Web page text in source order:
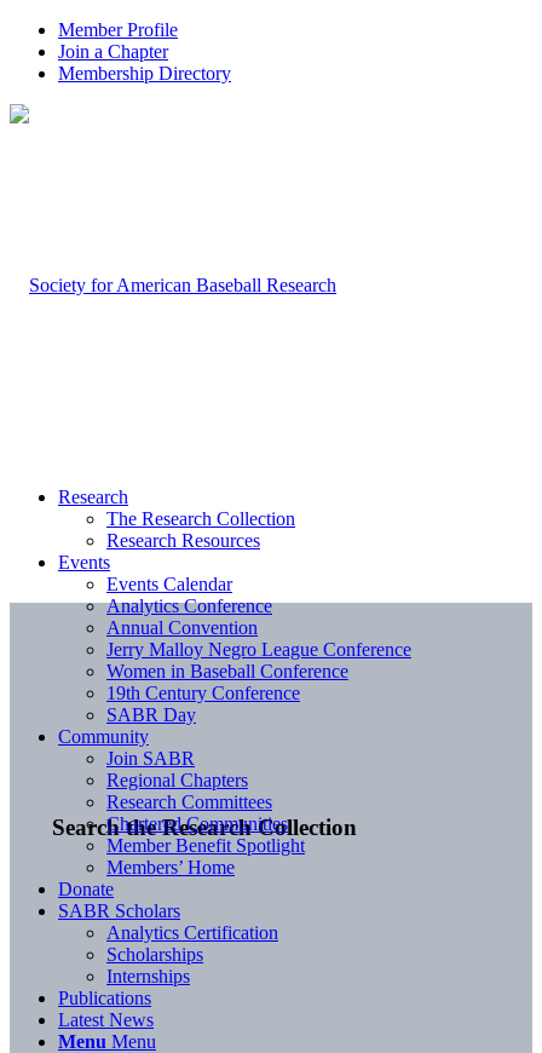
Member Profile
Join a Chapter
Membership Directory
Search the Research Collection
Research
The Research Collection
Research Resources
Events
Events Calendar
Analytics Conference
Annual Convention
Jerry Malloy Negro League Conference
Women in Baseball Conference
19th Century Conference
SABR Day
Community
Join SABR
Regional Chapters
Research Committees
Chartered Communities
Member Benefit Spotlight
Members’ Home
Donate
SABR Scholars
Analytics Certification
Scholarships
Internships
Publications
Latest News
Menu Menu